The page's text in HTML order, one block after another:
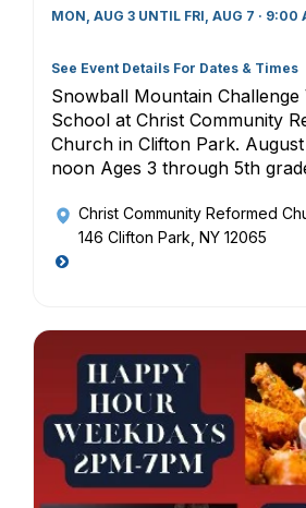
MON, AUG 3 UNTIL FRI, AUG 7 · 9:00
See Event Details For Dates & Times
Snowball Mountain Challenge
School at Christ Community
Church in Clifton Park.
noon Ages 3 through 5th
Christ Community Reformed
146 Clifton Park, NY 12065